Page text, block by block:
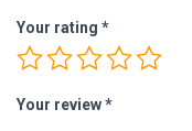
Your rating *
Your review*